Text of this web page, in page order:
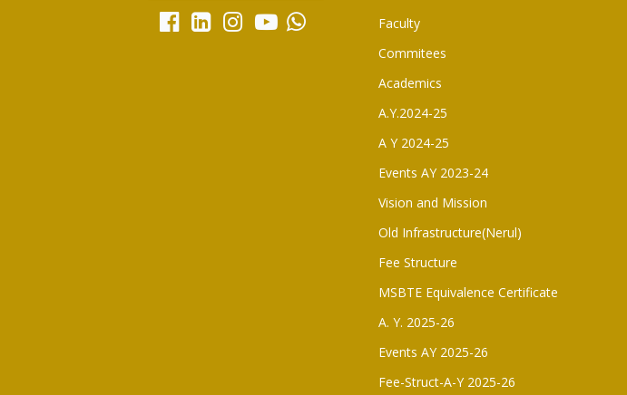
Faculty
Commitees
Academics
A.Y.2024-25
A Y 2024-25
Events AY 2023-24
Vision and Mission
Old Infrastructure(Nerul)
Fee Structure
MSBTE Equivalence Certificate
A. Y. 2025-26
Events AY 2025-26
Fee-Struct-A-Y 2025-26